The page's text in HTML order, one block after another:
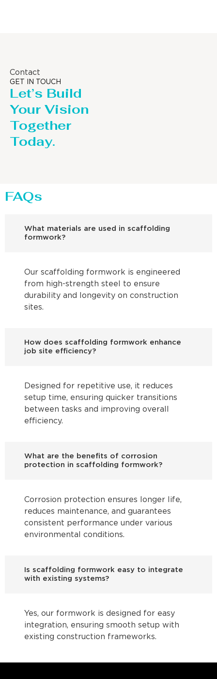
Contact
GET IN TOUCH
Let’s Build
Your Vision
Together
Today.
FAQs
What materials are used in scaffolding
formwork?
Our scaffolding formwork is engineered
from high-strength steel to ensure
durability and longevity on construction
sites.
How does scaffolding formwork enhance
job site efficiency?
Designed for repetitive use, it reduces
setup time, ensuring quicker transitions
between tasks and improving overall
efficiency.
What are the benefits of corrosion
protection in scaffolding formwork?
Corrosion protection ensures longer life,
reduces maintenance, and guarantees
consistent performance under various
environmental conditions.
Is scaffolding formwork easy to integrate
with existing systems?
Yes, our formwork is designed for easy
integration, ensuring smooth setup with
existing construction frameworks.